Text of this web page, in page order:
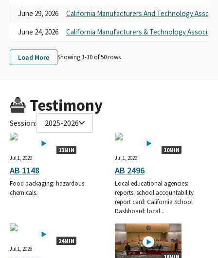
June 29, 2026
California Manufacturers And Technology
June 24, 2026
California Manufacturers & Technology
Load More Showing 1-10 of50rows
Testimony
Session: 2025-2026
13MIN
Jul 1, 2026
AB 1148
Food packaging: hazardous
chemicals.
10MIN
Jul 1, 2026
AB 2496
Local educational agencies:
reports: school accountability
report card: California School
Dashboard: local...
24MIN
Jul 1, 2026